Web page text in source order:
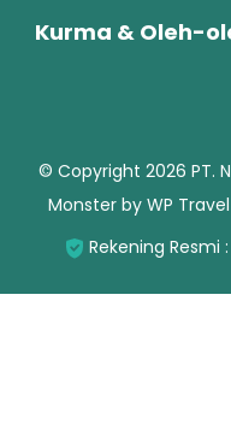
Kurma & Oleh-
© Copyright 2026 PT.
Monster by WP
Rekening Resmi